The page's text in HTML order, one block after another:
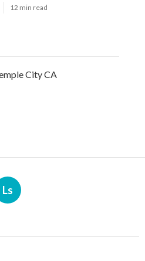
12 min read
City CA
Ls